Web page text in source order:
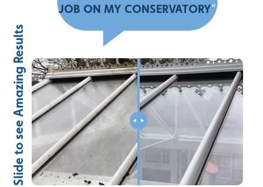
JOB ON MY CONSERVATORY”
Slide to see Amazing Results